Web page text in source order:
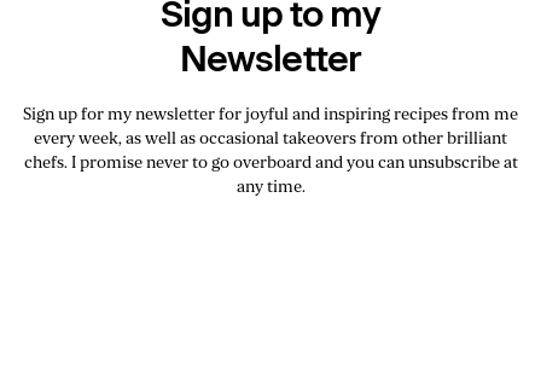
Sign up to my
Newsletter
Sign up for my newsletter for joyful and inspiring recipes from me
every week, as well as occasional takeovers from other brilliant
chefs. I promise never to go overboard and you can unsubscribe at
any time.